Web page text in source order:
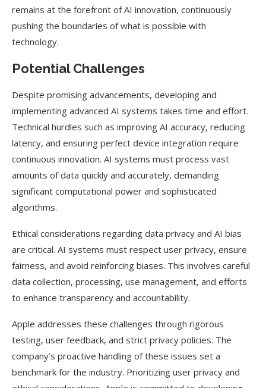
remains at the forefront of AI innovation, continuously
pushing the boundaries of what is possible with
technology.
Potential Challenges
Despite promising advancements, developing and
implementing advanced AI systems takes time and effort.
Technical hurdles such as improving AI accuracy, reducing
latency, and ensuring perfect device integration require
continuous innovation. AI systems must process vast
amounts of data quickly and accurately, demanding
significant computational power and sophisticated
algorithms.
Ethical considerations regarding data privacy and AI bias
are critical. AI systems must respect user privacy, ensure
fairness, and avoid reinforcing biases. This involves careful
data collection, processing, use management, and efforts
to enhance transparency and accountability.
Apple addresses these challenges through rigorous
testing, user feedback, and strict privacy policies. The
company’s proactive handling of these issues set a
benchmark for the industry. Prioritizing user privacy and